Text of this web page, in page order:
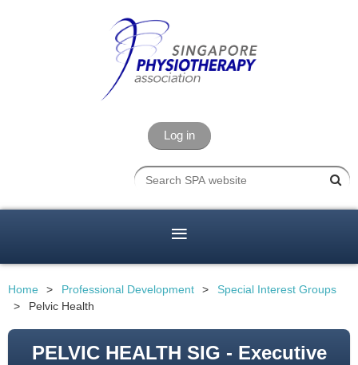
Log in
Home Professional Development
Special Interest Groups
Pelvic Health
PELVIC HEALTH SIG - Executive